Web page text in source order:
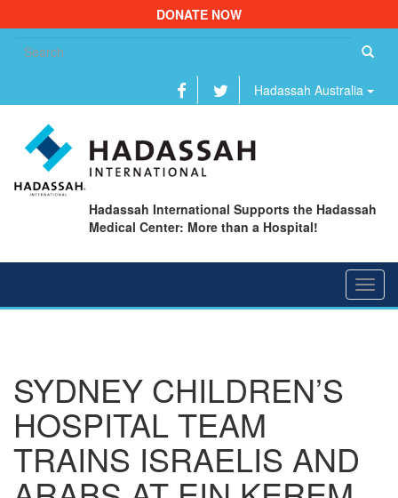
DONATE NOW
Hadassah Australia
Hadassah International Supports the Hadassah
Medical Center: More than a Hospital!
SYDNEY CHILDREN’S
HOSPITAL TEAM
TRAINS ISRAELIS AND